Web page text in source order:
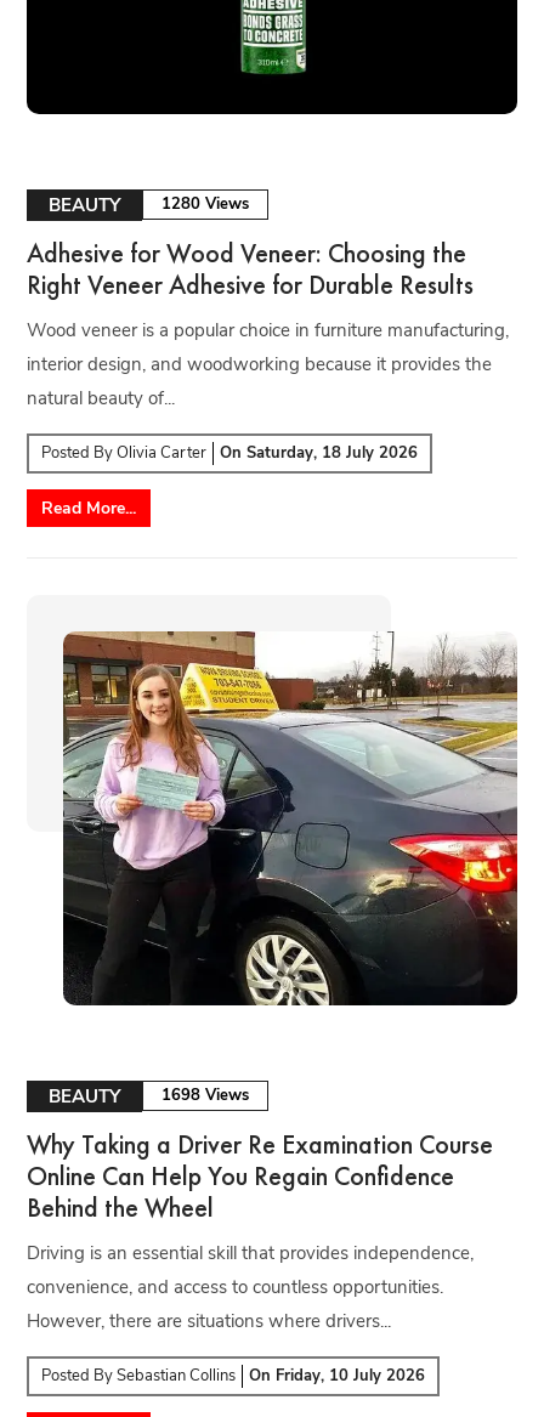
BEAUTY 1280 Views
Adhesive for Wood Veneer: Choosing the
Right Veneer Adhesive for Durable Results
Wood veneer is a popular choice in furniture manufacturing,
interior design, and woodworking because it provides the
natural beauty of...
Posted ByOlivia Carter OnSaturday, 18 July 2026
Read More...
BEAUTY 1698 Views
Why Taking a Driver Re Examination Course
Online Can Help You Regain Confidence
Behind the Wheel
Driving is an essential skill that provides independence,
convenience, and access to countless opportunities.
However, there are situations where drivers...
Posted BySebastian Collins On Friday, 10 July 2026